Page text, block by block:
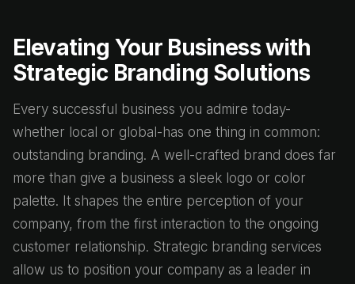
Elevating Your Business with
Strategic Branding Solutions
Every successful business you admire today-
whether local or global-has one thing in common:
outstanding branding. A well-crafted brand does far
more than give a business a sleek logo or color
palette. It shapes the entire perception of your
company, from the first interaction to the ongoing
customer relationship. Strategic branding services
allow us to position your company as a leader in